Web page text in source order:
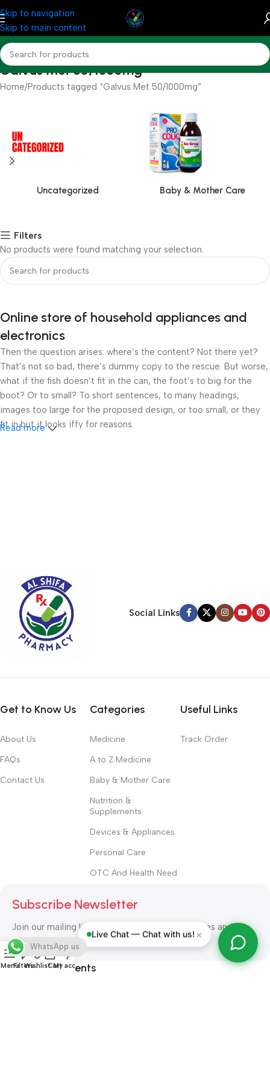
Skip to navigation
Skip to main content
Galvus Met 50/1000mg
Home Products tagged “Galvus Met 50/1000mg”
Uncategorized Baby & Mother Care
Filters
No products were found matching your selection.
Online store of household appliances and
electronics
Then the question arises: where’s the content? Not there yet?
That’s not so bad, there’s dummy copy to the rescue. But worse,
what if the fish doesn’t fit in the can, the foot’s to big for the
boot? Or to small? To short sentences, to many headings,
images too large for the proposed design, or too small, or they
fit in but it looks iffy for reasons.
hierarchies of information, weight, emphasis, oblique stresses,
priorities, all those subtle cues that also have visual and
emotional appeal to the reader.
Read more
Social Links
Get to Know Us
About Us
FAQs
Contact Us
Categories
Medicine
A to Z Medicine
Baby & Mother Care
Nutrition &
Supplements
Devices & Appliances
Personal Care
OTC And Health Need
Useful Links
Track Order
Subscribe Newsletter
Join our mailing list to receive any latest updates and
promotions.
Safety Payments
Live Chat — Chat with us! ×
MenuFiltersWishlistCart
My account
WhatsApp us